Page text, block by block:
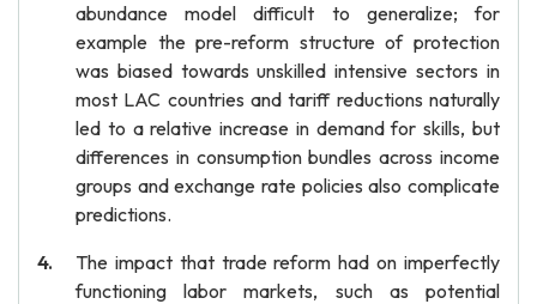
abundance model difficult to generalize; for
example the pre-reform structure of protection
was biased towards unskilled intensive sectors in
most LAC countries and tariff reductions naturally
led to a relative increase in demand for skills, but
differences in consumption bundles across income
groups and exchange rate policies also complicate
predictions.
The impact that trade reform had on imperfectly
functioning labor markets, such as potential